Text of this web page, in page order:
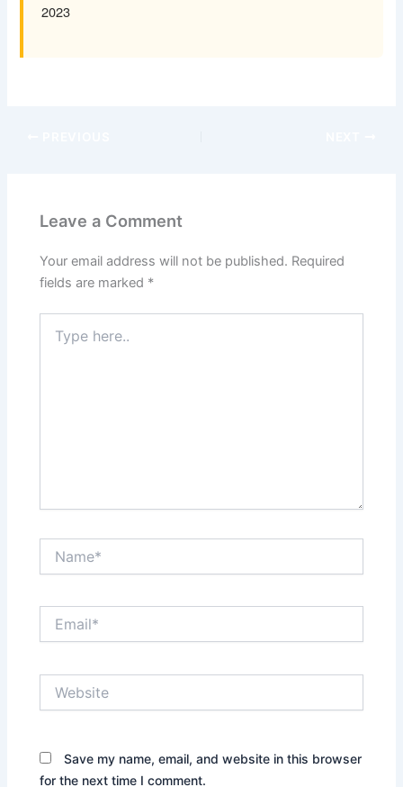
2023
Leave a Comment
Your email address will not be published. Required
fields are marked *
here..
Save my name, email, and website in this browser
for the next time I comment.